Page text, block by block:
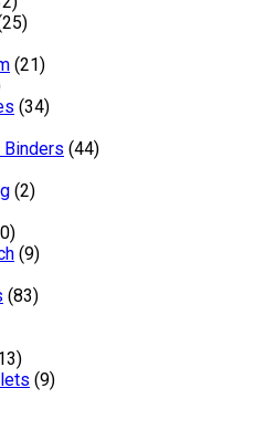
(21)
(34)
(44)
(2)
(9)
(83)
(9)